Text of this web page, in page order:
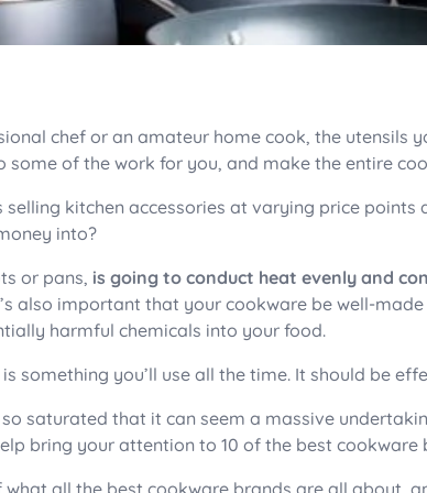
chef or an amateur home cook, the utensils
some of the work for you, and make the entire
selling kitchen accessories at varying price
into?
or pans, is going to conduct heat evenly and
also important that your cookware be well-
harmful chemicals into your food.
something you’ll use all the time. It should be
saturated that it can seem a massive
bring your attention to 10 of the best cookware
what all the best cookware brands are all about,